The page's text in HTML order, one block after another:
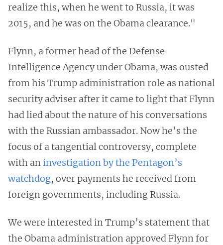
realize this, when he went to Russia, it was
2015, and he was on the Obama clearance."
Flynn, a former head of the Defense
Intelligence Agency under Obama, was ousted
from his Trump administration role as national
security adviser after it came to light that Flynn
had lied about the nature of his conversations
with the Russian ambassador. Now he’s the
focus of a tangential controversy, complete
with aninvestigation by the Pentagon’s
watchdog, over payments he received from
foreign governments, including Russia.
We were interested in Trump’s statement that
the Obama administration approved Flynn for